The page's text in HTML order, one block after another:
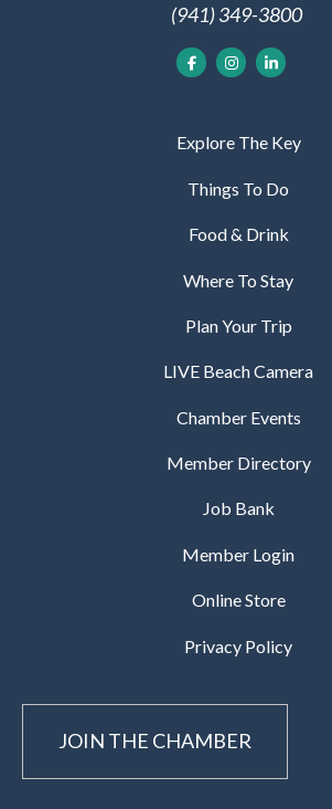
(941) 349-3800
Explore The Key
Things To Do
Food & Drink
Where To Stay
Plan Your Trip
LIVE Beach Camera
Chamber Events
Member Directory
Job Bank
Member Login
Online Store
Privacy Policy
JOIN THE CHAMBER